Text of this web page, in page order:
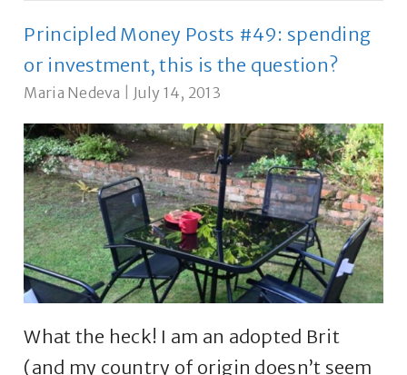
Principled Money Posts #49: spending
or investment, this is the question?
Maria Nedeva July 14, 2013
What the heck! I am an adopted Brit
(and my country of origin doesn’t seem